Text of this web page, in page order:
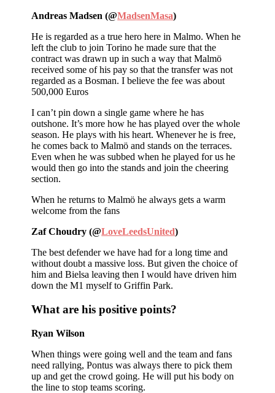
Andreas Madsen (@MadsenMasa)
He is regarded as a true hero here in Malmo. When he
left the club to join Torino he made sure that the
contract was drawn up in such a way that Malmö
received some of his pay so that the transfer was not
regarded as a Bosman. I believe the fee was about
500,000 Euros
I can’t pin down a single game where he has
outshone. It’s more how he has played over the whole
season. He plays with his heart. Whenever he is free,
he comes back to Malmö and stands on the terraces.
Even when he was subbed when he played for us he
would then go into the stands and join the cheering
section.
When he returns to Malmö he always gets a warm
welcome from the fans
Zaf Choudry (@LoveLeedsUnited)
The best defender we have had for a long time and
without doubt a massive loss. But given the choice of
him and Bielsa leaving then I would have driven him
down the M1 myself to Griffin Park.
What are his positive points?
Ryan Wilson
When things were going well and the team and fans
need rallying, Pontus was always there to pick them
up and get the crowd going. He will put his body on
the line to stop teams scoring.